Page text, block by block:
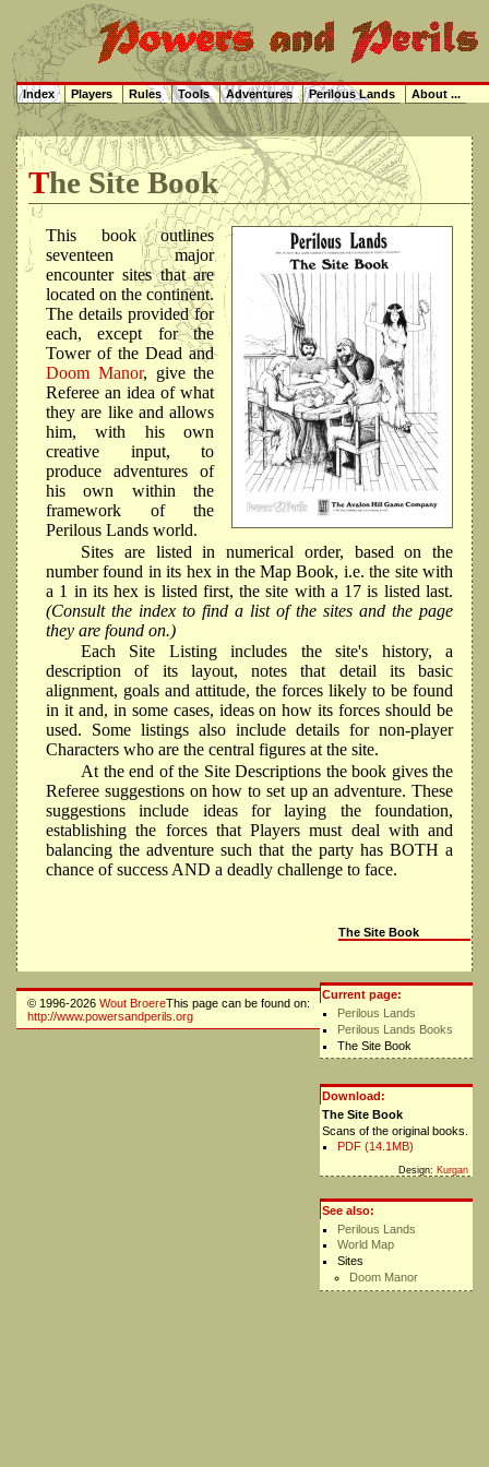
The Site Book
This book outlines
seventeen major
encounter sites that are
located on the continent.
The details provided for
each, except for the
Tower of the Dead and
Doom Manor, give the
Referee an idea of what
they are like and allows
him, with his own
creative input, to
produce adventures of
his own within the
framework of the
Perilous Lands world.
Sites are listed in numerical order, based on the
number found in its hex in the Map Book, i.e. the site with
a 1 in its hex is listed first, the site with a 17 is listed last.
(Consult the index to find a list of the sites and the page
they are found on.)
Each Site Listing includes the site's history, a
description of its layout, notes that detail its basic
alignment, goals and attitude, the forces likely to be found
in it and, in some cases, ideas on how its forces should be
used. Some listings also include details for non-player
Characters who are the central figures at the site.
At the end of the Site Descriptions the book gives the
Referee suggestions on how to set up an adventure. These
suggestions include ideas for laying the foundation,
establishing the forces that Players must deal with and
balancing the adventure such that the party has BOTH a
chance of success AND a deadly challenge to face.
The Site Book
Current page:
Perilous Lands
Perilous Lands Books
The Site Book
Download:
The Site Book
Scans of the original books.
PDF (14.1MB)
Design: Kurgan
See also:
Perilous Lands
World Map
Sites
Doom Manor
Index Players Rules Tools Adventures Perilous Lands About ...
© 1996-2026 Wout BroereThis page can be found on:
http://www.powersandperils.org